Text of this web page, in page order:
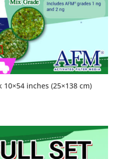
10×54 inches (25×138 cm)
3,160.00 ฿.